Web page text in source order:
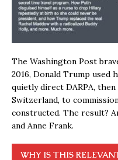
The Washington Post
2016, Donald Trump used
quietly direct DARPA,
Switzerland, to
constructed. The result?
and Anne Frank.
WHY IS THIS